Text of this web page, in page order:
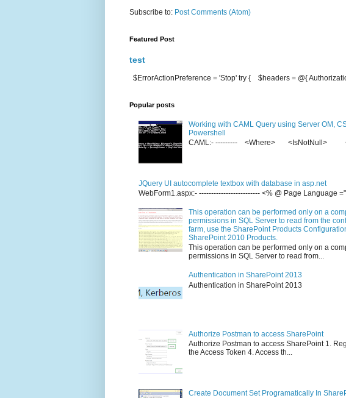
Subscribe to: Post Comments (Atom)
Featured Post
test
$ErrorActionPreference = 'Stop' try { $headers = @{
Popular posts
Working with CAML Query using Server OM,
Powershell
CAML:- --------- <Where> <IsNotNull>
JQuery UI autocomplete textbox with database in asp.net
WebForm1.aspx:- ------------------------- <% @ Page Language
This operation can be performed only on a
permissions in SQL Server to read from the
farm, use the SharePoint Products
SharePoint 2010 Products.
This operation can be performed only on a
permissions in SQL Server to read from...
Authentication in SharePoint 2013
Authentication in
Authorize Postman to access SharePoint
Authorize Postman to access SharePoint 1.
the Access Token 4. Access th...
Create Document Set Programatically In